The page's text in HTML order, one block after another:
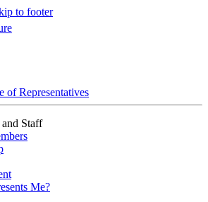
to footer
of Representatives
Staff
Me?